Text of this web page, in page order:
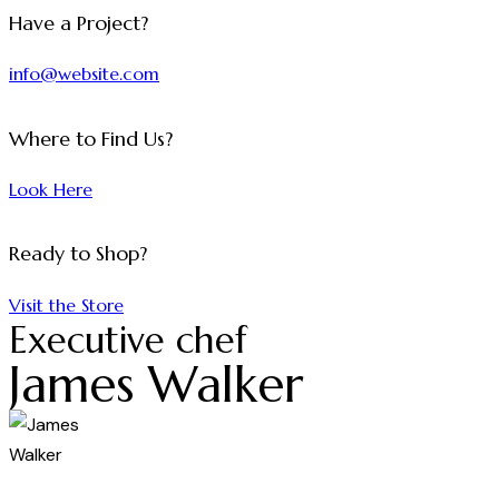
Have a Project?
info@website.com
Where to Find Us?
Look Here
Ready to Shop?
Visit the Store
Executive chef
James Walker